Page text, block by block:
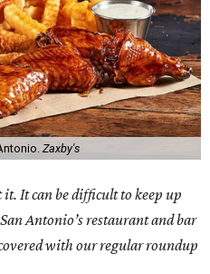
Zaxby's
it. It can be difficult to keep up
Antonio’s restaurant and bar
with our regular roundup